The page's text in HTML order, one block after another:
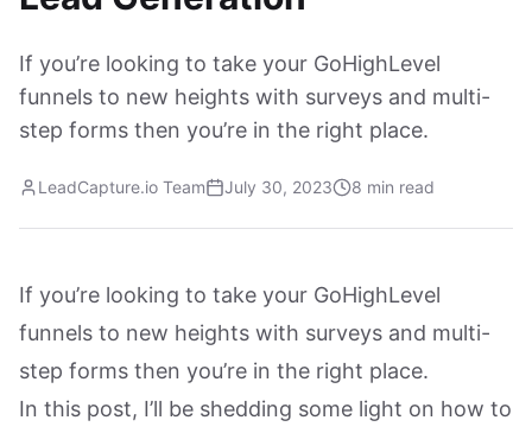
If you’re looking to take your GoHighLevel
funnels to new heights with surveys and multi-
step forms then you’re in the right place.
LeadCapture.io Team July 30, 2023 8 min read
If you’re looking to take your GoHighLevel
funnels to new heights with surveys and multi-
step forms then you’re in the right place.
In this post, I’ll be shedding some light on how to